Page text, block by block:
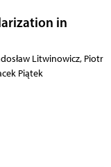
in
Litwinowicz, Piotr
Piątek